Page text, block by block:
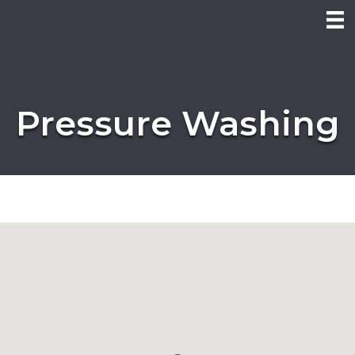
Pressure Washing